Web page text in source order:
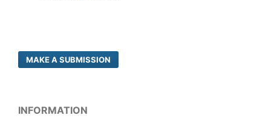
MAKE A SUBMISSION
INFORMATION